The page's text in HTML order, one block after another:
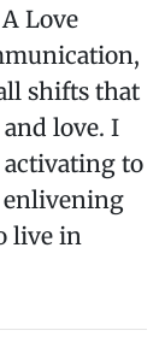
Love
shifts that
love. I
activating to
live in